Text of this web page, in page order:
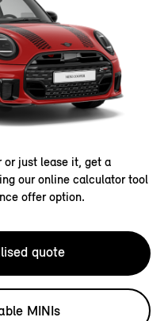
or just lease it, get a
our online calculator tool
offer option.
quote
MINIs